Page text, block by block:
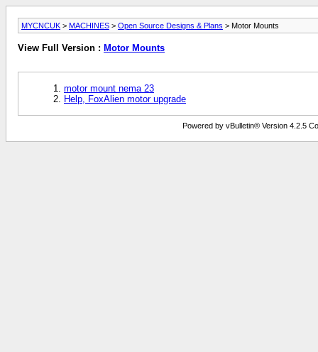
MYCNCUK > MACHINES > Open Source Designs & Plans > Motor Mounts
View Full Version : Motor Mounts
motor mount nema 23
Help, FoxAlien motor upgrade
Powered by vBulletin® Version 4.2.5